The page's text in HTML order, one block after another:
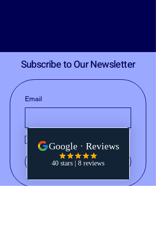
Subscribe to Our Newsletter
Email
newsletter.
Submit